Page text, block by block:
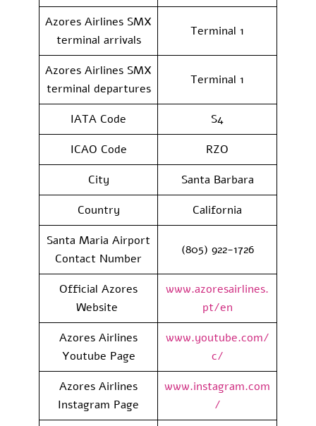
Azores Airlines SMX
terminal arrivals
Terminal 1
Azores Airlines SMX
terminal departures
Terminal 1
IATA Code
S4
ICAO Code
RZO
City
Santa Barbara
Country
California
Santa Maria Airport
Contact Number
(805) 922-1726
Official Azores
Website
www.azoresairlines.
pt/en
Azores Airlines
Youtube Page
www.youtube.com/
c/
Azores Airlines
Instagram Page
www.instagram.com
/